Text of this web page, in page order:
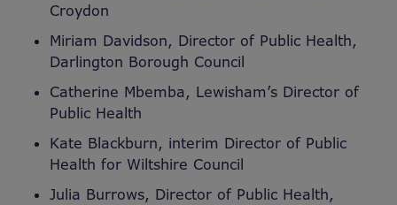
Croydon
Miriam Davidson, Director of Public Health,
Darlington Borough Council
Catherine Mbemba, Lewisham’s Director of
Public Health
Kate Blackburn, interim Director of Public
Health for Wiltshire Council
Julia Burrows, Director of Public Health,